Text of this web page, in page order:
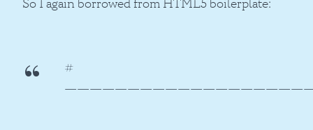
So I again borrowed from HTML5 boilerplate:
#